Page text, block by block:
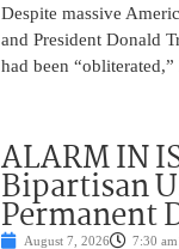
Despite massive
and President Donald
had been
ALARM IN
Bipartisan
Permanent
August 7, 2026 7:30 am